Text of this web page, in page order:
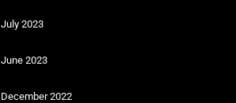
July 2023
June 2023
December 2022